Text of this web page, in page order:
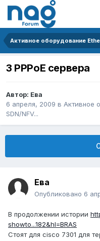
3 PPPoE сервера
Автор: Ева
6 апреля, 2009 в Активное
SDN/NFV...
Ева
Опубликовано 6
В продолжении истории
showto...182&hl=BRAS
Стоят для cisco 7301 для